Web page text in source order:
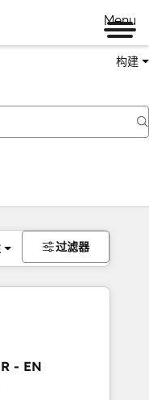
Menu
构建
过滤器
- EN